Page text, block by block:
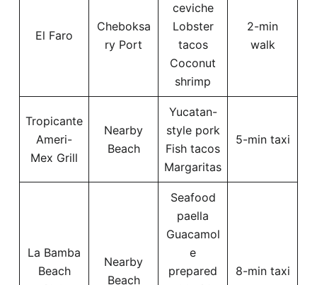
El Faro
Cheboksa
ry Port
ceviche
Lobster
tacos
Coconut
shrimp
2-min
walk
Tropicante
Ameri-
Mex Grill
Nearby
Beach
Yucatan-
style pork
Fish tacos
Margaritas
5-min taxi
La Bamba
Beach
Nearby
Beach
Seafood
paella
Guacamol
e
prepared
8-min taxi